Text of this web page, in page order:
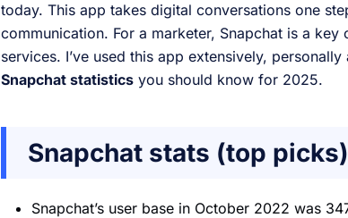
today. This app takes digital conversations one
communication. For a marketer, Snapchat is a
services. I’ve used this app extensively,
Snapchat statistics you should know for 2025.
Snapchat stats (top picks)
Snapchat’s user base in October 2022 was